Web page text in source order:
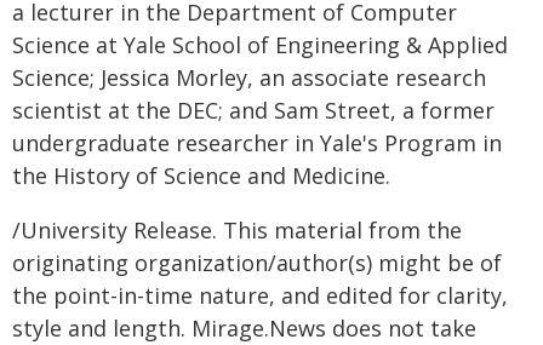
a lecturer in the Department of Computer
Science at Yale School of Engineering & Applied
Science; Jessica Morley, an associate research
scientist at the DEC; and Sam Street, a former
undergraduate researcher in Yale's Program in
the History of Science and Medicine.
/University Release. This material from the
originating organization/author(s) might be of
the point-in-time nature, and edited for clarity,
style and length. Mirage.News does not take